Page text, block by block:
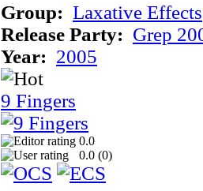
Group: Laxative Effects
Release Party: Grep
Year: 2005
9 Fingers
0.0
0.0 (0)